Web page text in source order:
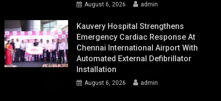
August 6, 2026 admin
Kauvery Hospital Strengthens
Emergency Cardiac Response At
Chennai International Airport With
Automated External Defibrillator
Installation
August 6, 2026 admin